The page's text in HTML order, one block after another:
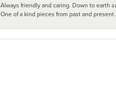
Always friendly and caring. Down to earth
One of a kind pieces from past and present.